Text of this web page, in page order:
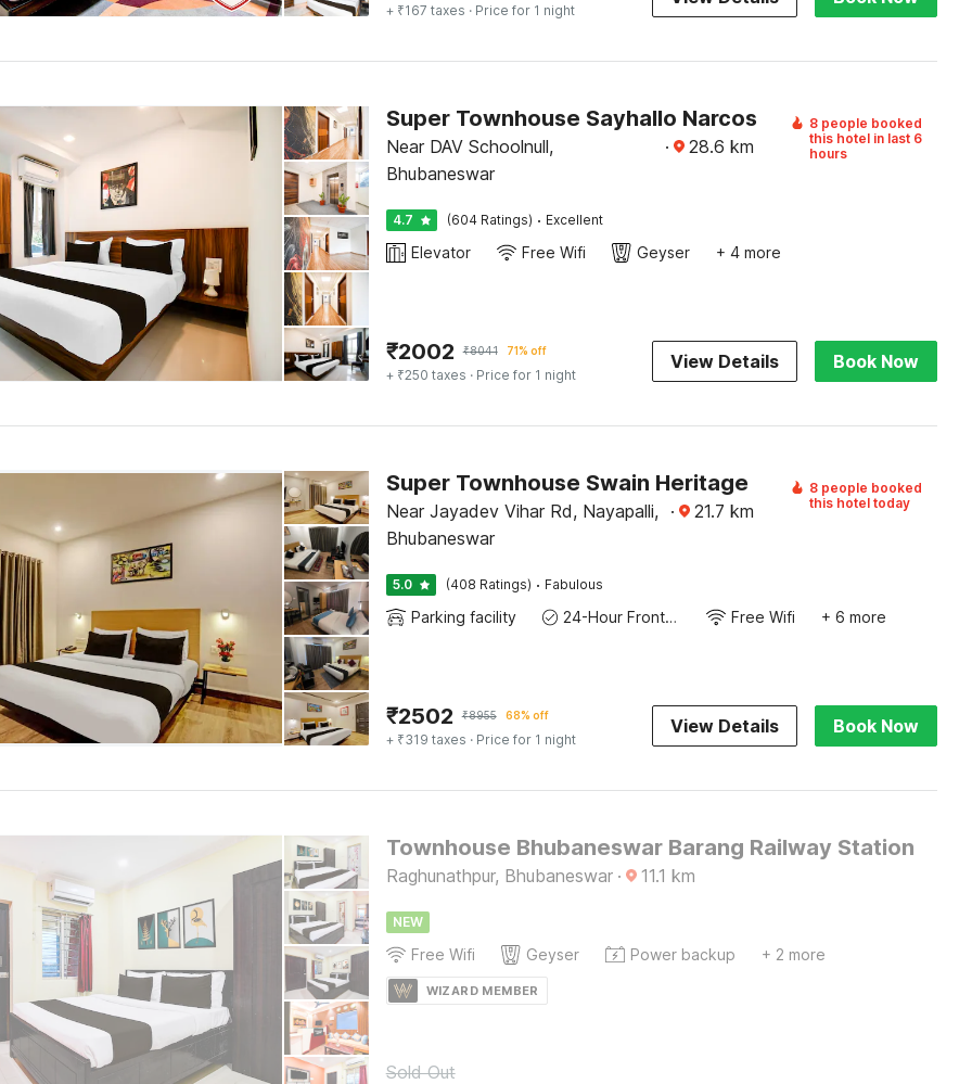
+ ₹167 taxes · Price for 1 night
Super Townhouse Sayhallo Narcos
Near DAV Schoolnull,
Bhubaneswar
· 28.6 km
8 people booked
this hotel in last 6
hours
4.7 (604 Ratings) · Excellent
Elevator Free Wifi Geyser + 4 more
₹2002 ₹8041 71% off
+ ₹250 taxes · Price for 1 night
View Details Book Now
Super Townhouse Swain Heritage
Near Jayadev Vihar Rd, Nayapalli,
Bhubaneswar
· 21.7 km
8 people booked
this hotel today
5.0 (408 Ratings) · Fabulous
Parking facility 24-Hour Front Desk Free Wifi + 6 more
₹2502 ₹8955 68% off
+ ₹319 taxes · Price for 1 night
View Details Book Now
Townhouse Bhubaneswar Barang Railway Station
Raghunathpur, Bhubaneswar · 11.1 km
NEW
Free Wifi Geyser Power backup + 2 more
WIZARD MEMBER
Sold Out